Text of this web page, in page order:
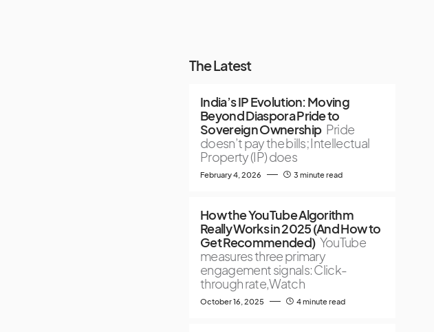
The Latest
India’s IP Evolution: Moving
Beyond Diaspora Pride to
Sovereign Ownership Pride
doesn’t pay the bills; Intellectual
Property (IP) does
February 4, 2026 3 minute read
How the YouTube Algorithm
Really Works in 2025 (And How to
Get Recommended) YouTube
measures three primary
engagement signals: Click-
through rate,Watch
October 16, 2025 4 minute read